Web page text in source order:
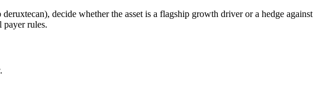
decide whether the asset is a flagship growth driver or a hedge against
payer rules.